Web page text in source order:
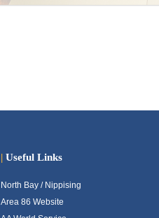
| Useful Links
North Bay / Nippising
Area 86 Website